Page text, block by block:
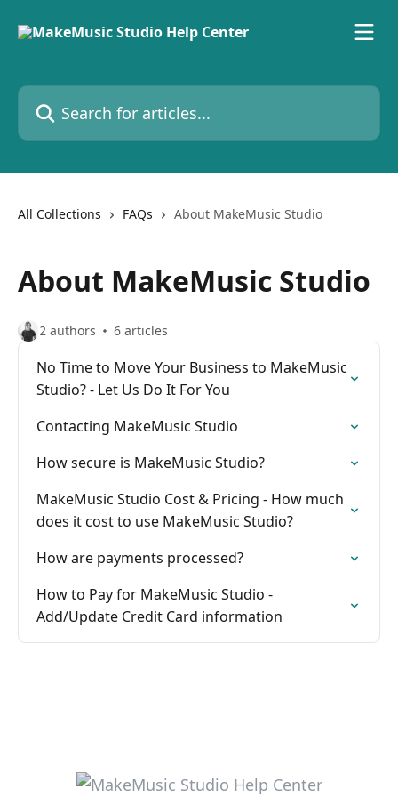
Search for articles...
All Collections FAQs About MakeMusic Studio
About MakeMusic Studio
2 authors 6 articles
No Time to Move Your Business to MakeMusic
Studio? - Let Us Do It For You
Contacting MakeMusic Studio
How secure is MakeMusic Studio?
MakeMusic Studio Cost & Pricing - How much
does it cost to use MakeMusic Studio?
How are payments processed?
How to Pay for MakeMusic Studio -
Add/Update Credit Card information